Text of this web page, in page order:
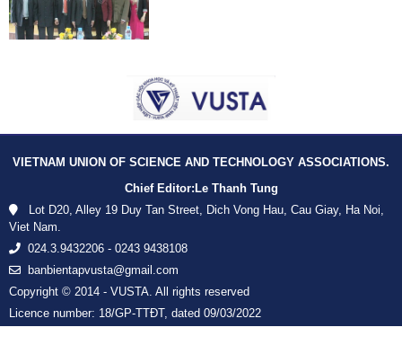
VIETNAM UNION OF SCIENCE AND TECHNOLOGY ASSOCIATIONS.
Chief Editor: Le Thanh Tung
Lot D20, Alley 19 Duy Tan Street, Dich Vong Hau, Cau Giay, Ha Noi,
Viet Nam.
024.3.9432206 - 0243 9438108
banbientapvusta@gmail.com
Copyright © 2014 - VUSTA. All rights reserved
Licence number: 18/GP-TTĐT, dated 09/03/2022